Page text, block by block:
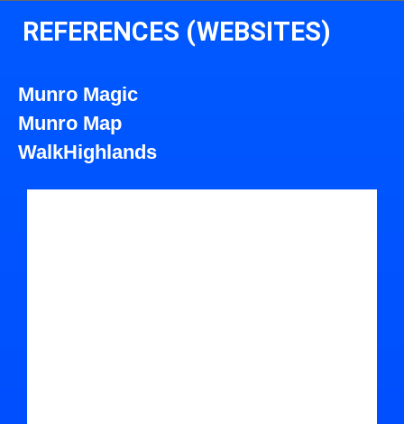
REFERENCES (WEBSITES)
Munro Magic
Munro Map
WalkHighlands